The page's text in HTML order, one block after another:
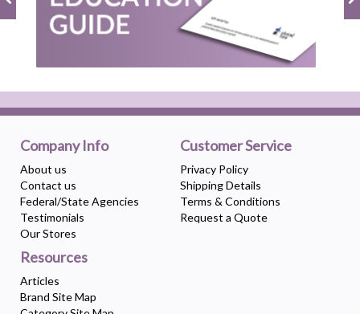
Company Info
About us
Contact us
Federal/State Agencies
Testimonials
Our Stores
Customer Service
Privacy Policy
Shipping Details
Terms & Conditions
Request a Quote
Resources
Articles
Brand Site Map